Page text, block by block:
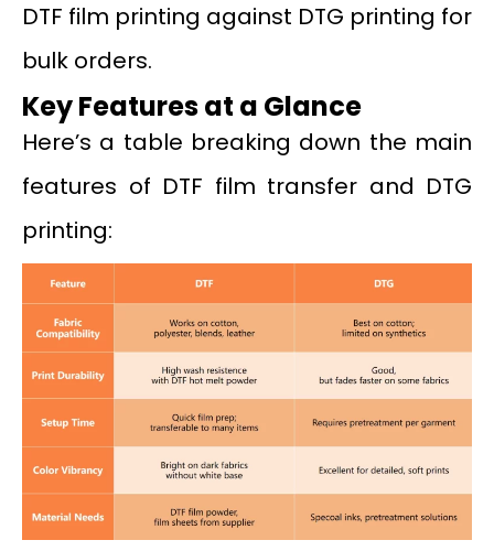
DTF film printing against DTG printing for
bulk orders.
Key Features at a Glance
Here’s a table breaking down the main
features of DTF film transfer and DTG
printing: